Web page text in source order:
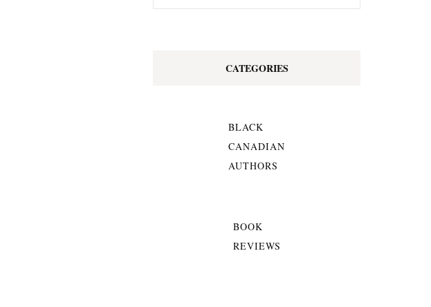
CATEGORIES
BLACK
CANADIAN
AUTHORS
BOOK
REVIEWS